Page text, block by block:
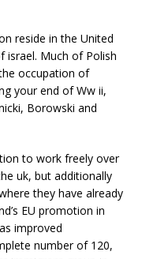
reside in the United
israel. Much of Polish
occupation of
your end of Ww ii,
Borowski and
to work freely over
uk, but additionally
they have already
EU promotion in
improved
number of 120,